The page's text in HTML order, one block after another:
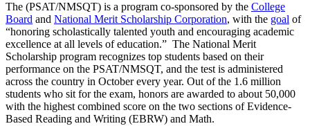
The (PSAT/NMSQT) is a program co-sponsored by the College
Board and National Merit Scholarship Corporation, with the goal of
“honoring scholastically talented youth and encouraging academic
excellence at all levels of education.” The National Merit
Scholarship program recognizes top students based on their
performance on the PSAT/NMSQT, and the test is administered
across the country in October every year. Out of the 1.6 million
students who sit for the exam, honors are awarded to about 50,000
with the highest combined score on the two sections of Evidence-
Based Reading and Writing (EBRW) and Math.